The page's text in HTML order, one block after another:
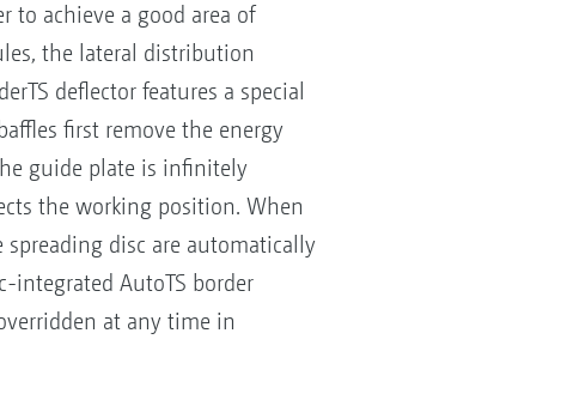
to achieve a good area of
the lateral distribution
deflector features a special
first remove the energy
guide plate is infinitely
the working position. When
disc are automatically
AutoTS border
at any time in